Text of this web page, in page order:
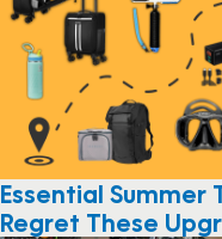
Essential Summer
Regret These